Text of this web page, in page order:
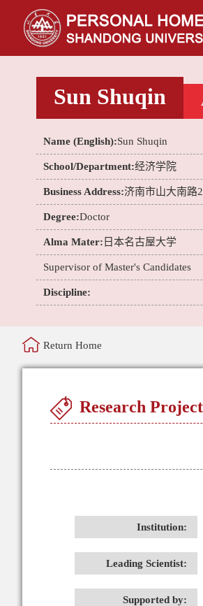
Sun Shuqin
Name (English):Sun Shuqin
School/Department:经济学院
Business Address:济南市山大南路
Degree:Doctor
Alma Mater: 日本名古屋大学
Supervisor of Master's Candidates
Discipline:
Return Home
Research
Institution:
Leading Scientist:
Supported by: